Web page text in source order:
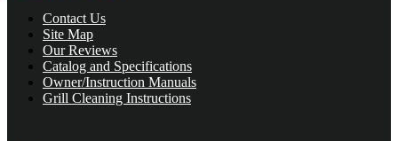
Contact Us
Site Map
Our Reviews
Catalog and Specifications
Owner/Instruction Manuals
Grill Cleaning Instructions